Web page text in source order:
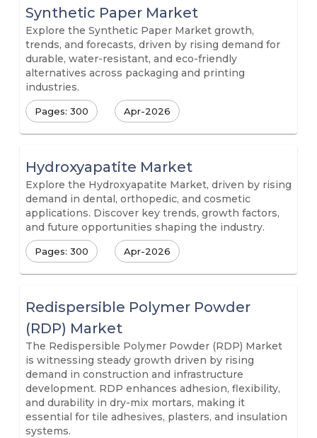
Synthetic Paper Market
Explore the Synthetic Paper Market growth,
trends, and forecasts, driven by rising demand for
durable, water-resistant, and eco-friendly
alternatives across packaging and printing
industries.
Pages: 300 Apr-2026
Hydroxyapatite Market
Explore the Hydroxyapatite Market, driven by rising
demand in dental, orthopedic, and cosmetic
applications. Discover key trends, growth factors,
and future opportunities shaping the industry.
Pages: 300 Apr-2026
Redispersible Polymer Powder
(RDP) Market
The Redispersible Polymer Powder (RDP) Market
is witnessing steady growth driven by rising
demand in construction and infrastructure
development. RDP enhances adhesion, flexibility,
and durability in dry-mix mortars, making it
essential for tile adhesives, plasters, and insulation
systems.